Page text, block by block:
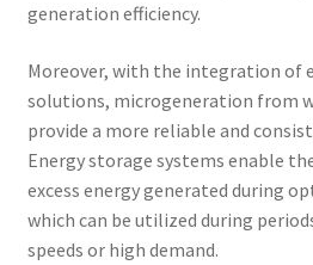
generation efficiency.
Moreover, with the integration of
solutions, microgeneration from
provide a more reliable and
Energy storage systems enable
excess energy generated during
which can be utilized during
speeds or high demand.